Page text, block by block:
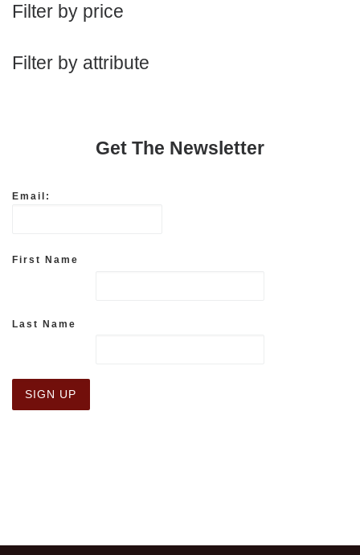
Filter by price
Filter by attribute
Get The Newsletter
Email:
First Name
Last Name